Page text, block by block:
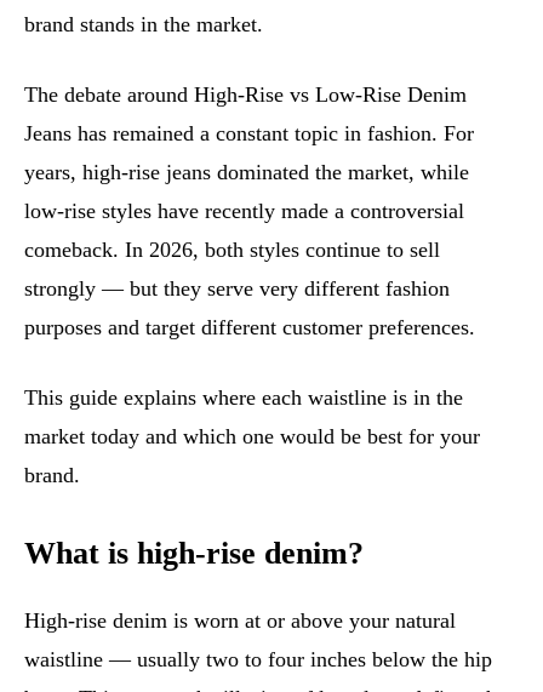
brand stands in the market.
The debate around High-Rise vs Low-Rise Denim
Jeans has remained a constant topic in fashion. For
years, high-rise jeans dominated the market, while
low-rise styles have recently made a controversial
comeback. In 2026, both styles continue to sell
strongly — but they serve very different fashion
purposes and target different customer preferences.
This guide explains where each waistline is in the
market today and which one would be best for your
brand.
What is high-rise denim?
High-rise denim is worn at or above your natural
waistline — usually two to four inches below the hip